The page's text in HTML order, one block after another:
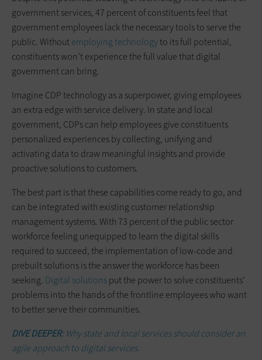
government services, 47 percent of constituents feel that
government employees lack the necessary tools to serve the
public. Withoutemploying technologyto its full potential,
constituents won’t experience the full value that digital
government can bring.
Imagine CDP technology as a superpower, giving employees
an extra edge with service delivery. In state and local
government, CDPs can help employees give constituents
personalized experiences by collecting, unifying and
activating data to draw meaningful insights and provide
proactive solutions to customers.
The best part is that these capabilities come ready to go, and
can be integrated with existing customer relationship
management systems. With 73 percent of the public sector
workforce feeling unequipped to learn the digital skills
required to succeed, the implementation of low-code and
prebuilt solutions is the answer the workforce has been
seeking. Digital solutionsput the power to solve constituents’
problems into the hands of the frontline employees who want
to better serve their communities.
DIVE DEEPER:Why state and local services should consider an
agile approach to digital services.